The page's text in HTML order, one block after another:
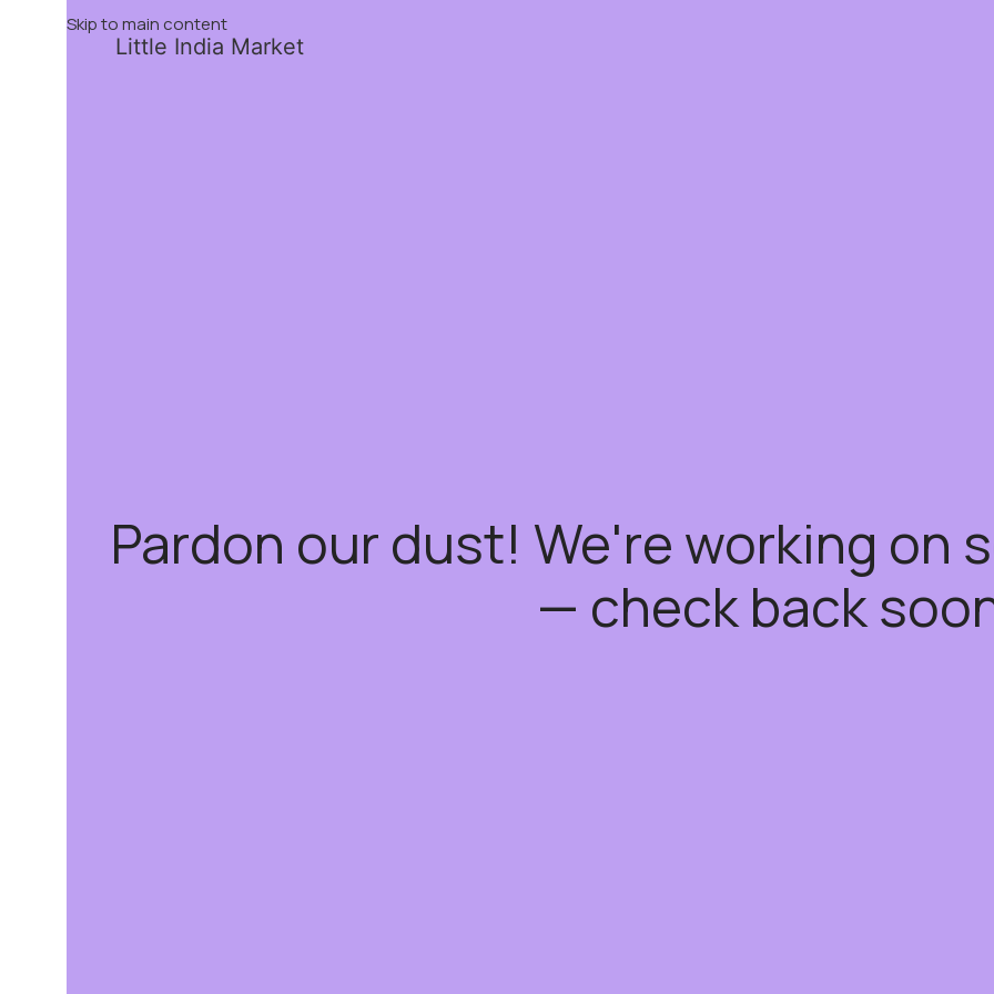
Skip to main content
Little India Market
Pardon our dust! We're working on
— check back